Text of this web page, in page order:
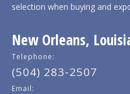
selection when buying and
New Orleans,
Telephone:
(504) 283-2507
Email: